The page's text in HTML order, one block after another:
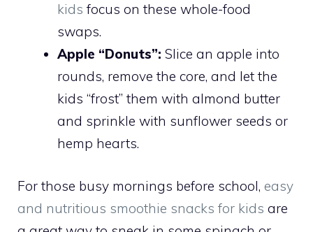
kids focus on these whole-food
swaps.
Apple “Donuts”: Slice an apple into
rounds, remove the core, and let the
kids “frost” them with almond butter
and sprinkle with sunflower seeds or
hemp hearts.
For those busy mornings before school, easy
and nutritious smoothie snacks for kids are